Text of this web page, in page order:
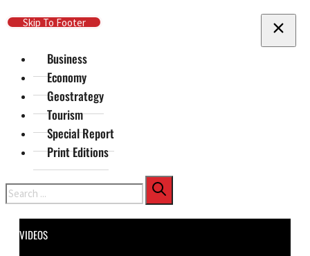
Skip To Main Content
Skip To Footer
Business
Economy
Geostrategy
Tourism
Special Report
Print Editions
Search
VIDEOS